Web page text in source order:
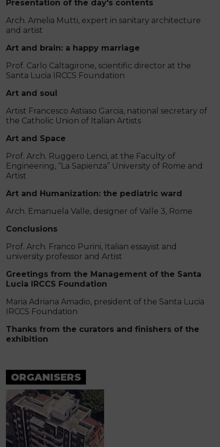
Presentation of the day's contents
Arch. Amelia Mutti, expert in sanitary architecture
and artist
Art and brain: a happy marriage
Prof. Carlo Caltagirone, scientific director at the
Santa Lucia IRCCS Foundation
Art and soul
Artist Francesco Astiaso Garcia, national secretary of
the Catholic Union of Italian Artists
Art and Space
Prof. Arch. Ruggero Lenci, at the Faculty of
Engineering, “La Sapienza” University of Rome and
Artist
Art and Humanization: the pediatric ward
Arch. Emanuela Valle, designer of Valle 3, Rome
Conclusions
Prof. Arch. Franco Purini, Italian essayist and
university professor and Artist
Greetings from the Management of the Santa
Lucia IRCCS Foundation
Maria Adriana Amadio, president of the Santa Lucia
IRCCS Foundation
Thanks from the curators and finishers of the
exhibition
ORGANISERS